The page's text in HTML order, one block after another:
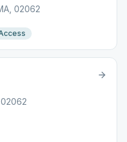
02062